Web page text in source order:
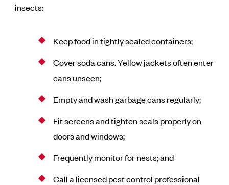
insects:
Keep food in tightly sealed containers;
Cover soda cans. Yellow jackets often enter
cans unseen;
Empty and wash garbage cans regularly;
Fit screens and tighten seals properly on
doors and windows;
Frequently monitor for nests; and
Call a licensed pest control professional